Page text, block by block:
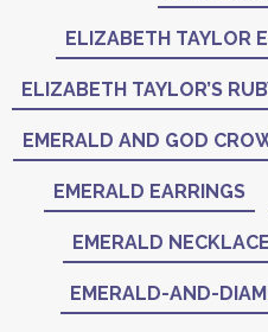
ELIZABETH TAYLOR
ELIZABETH TAYLOR’S
EMERALD AND GOD
EMERALD EARRINGS
EMERALD NECKLACE
EMERALD-AND-